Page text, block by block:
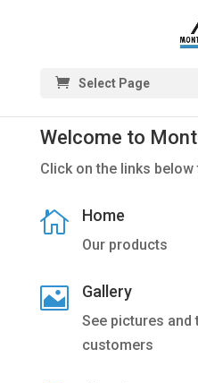
Select Page
Welcome to
Click on the links
 Home
Our products
 Gallery
See pictures
customers